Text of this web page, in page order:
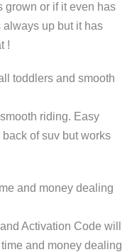
grown or if it even has
always up but it has
!
toddlers and smooth
riding. Easy
of suv but works
and money dealing
Activation Code will
and money dealing